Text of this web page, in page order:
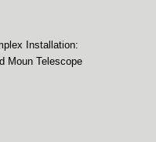
Installation:
Moun Telescope